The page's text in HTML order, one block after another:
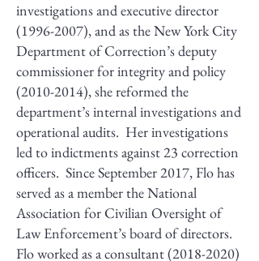
investigations and executive director
(1996-2007), and as the New York City
Department of Correction’s deputy
commissioner for integrity and policy
(2010-2014), she reformed the
department’s internal investigations and
operational audits. Her investigations
led to indictments against 23 correction
officers. Since September 2017, Flo has
served as a member the National
Association for Civilian Oversight of
Law Enforcement’s board of directors.
Flo worked as a consultant(2018-2020)